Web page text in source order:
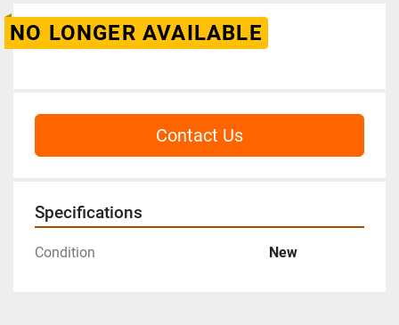
NO LONGER AVAILABLE
Contact Us
Specifications
Condition New